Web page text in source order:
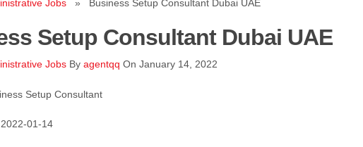
Jobs» Business Setup Consultant Dubai UAE
Setup Consultant Dubai UAE
JobsBy agentqq On January 14, 2022
Setup Consultant
2022-01-14